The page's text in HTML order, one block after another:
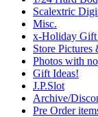
Scalextric
Misc.
x-Holiday Gift
Store Pictures
Photos with
Gift Ideas!
J.P.Slot
Archive/
Pre Order